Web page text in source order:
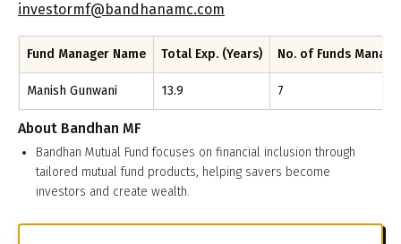
investormf@bandhanamc.com
Fund Manager Name Total Exp. (Years) No. of Funds
Manish Gunwani 13.9 7
About Bandhan MF
Bandhan Mutual Fund focuses on financial inclusion through
tailored mutual fund products, helping savers become
investors and create wealth.